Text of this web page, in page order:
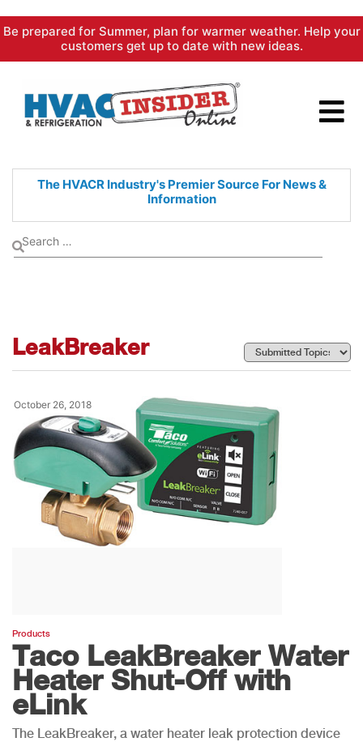
Skip
content
Be prepared for Summer, plan for warmer weather. Help your
customers get up to date with new ideas.
The HVACR Industry's PremierSource For News &
Information
LeakBreaker
October 26, 2018
Products
Taco LeakBreaker Water
Heater Shut-Off with
eLink
The LeakBreaker, a water heater leak protection device